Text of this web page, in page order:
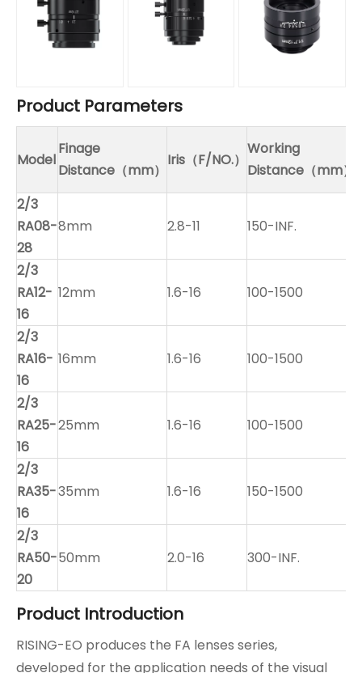
Product Parameters
Model
Finage
Distance（mm）
Iris（F/NO.）
Working
Distance（mm）
2/3
RA08-
28
8mm 2.8-11 150-INF.
2/3
RA12-
16
12mm 1.6-16 100-1500
2/3
RA16-
16
16mm 1.6-16 100-1500
2/3
RA25-
16
25mm 1.6-16 100-1500
2/3
RA35-
16
35mm 1.6-16 150-1500
2/3
RA50-
20
50mm 2.0-16 300-INF.
Product Introduction
RISING-EO produces the FA lenses series,
developed for the application needs of the visual